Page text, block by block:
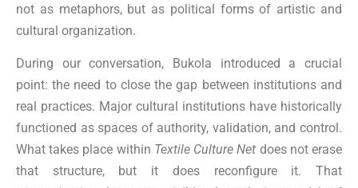
not as metaphors, but as political forms of artistic and
cultural organization.
During our conversation, Bukola introduced a crucial
point: the need to close the gap between institutions and
real practices. Major cultural institutions have historically
functioned as spaces of authority, validation, and control.
What takes place within Textile Culture Net does not erase
that structure, but it does reconfigure it. That